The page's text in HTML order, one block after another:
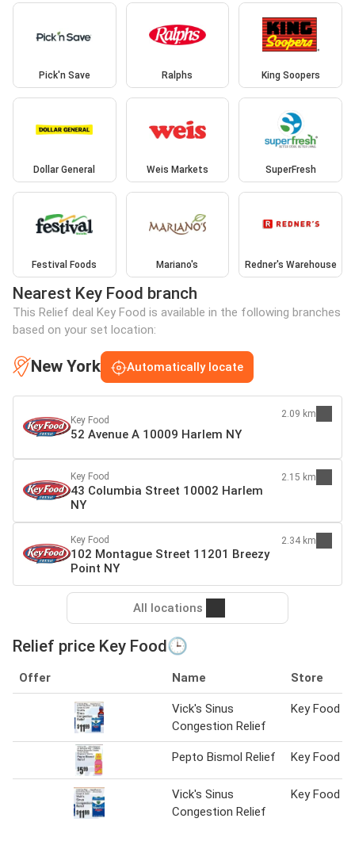
Pick'n Save Ralphs King Soopers
Dollar General Weis Markets SuperFresh
Festival Foods Mariano's Redner's Warehouse
Nearest Key Food branch
This Relief deal Key Food is available in the following branches
based on your set location:
New York Automatically locate
Key Food
52 Avenue A 10009 Harlem NY
2.09 km
Key Food
43 Columbia Street 10002 Harlem
NY
2.15 km
Key Food
102 Montague Street 11201 Breezy
Point NY
2.34 km
All locations
Relief price Key Food🕒
Offer Name Store
Vick's Sinus
Congestion Relief
Key Food
Pepto Bismol Relief Key Food
Vick's Sinus
Congestion Relief
Key Food